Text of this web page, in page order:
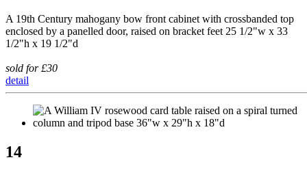
A 19th Century mahogany bow front cabinet with crossbanded top
enclosed by a panelled door, raised on bracket feet 25 1/2"w x 33
1/2"h x 19 1/2"d
sold for £30
detail
14